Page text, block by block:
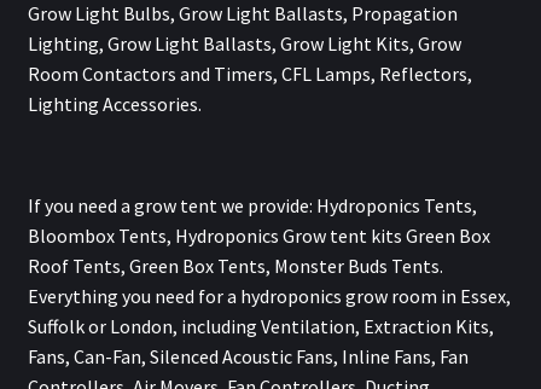
Grow Light Bulbs, Grow Light Ballasts, Propagation
Lighting, Grow Light Ballasts, Grow Light Kits, Grow
Room Contactors and Timers, CFL Lamps, Reflectors,
Lighting Accessories.
If you need a grow tent we provide: Hydroponics Tents,
Bloombox Tents, Hydroponics Grow tent kits Green Box
Roof Tents, Green Box Tents, Monster Buds Tents.
Everything you need for a hydroponics grow room in Essex,
Suffolk or London, including Ventilation, Extraction Kits,
Fans, Can-Fan, Silenced Acoustic Fans, Inline Fans, Fan